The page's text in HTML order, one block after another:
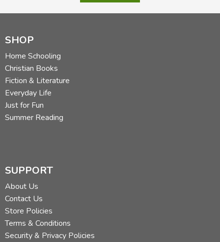
SHOP
Home Schooling
Christian Books
Fiction & Literature
Everyday Life
Just for Fun
Summer Reading
SUPPORT
About Us
Contact Us
Store Policies
Terms & Conditions
Security & Privacy Policies